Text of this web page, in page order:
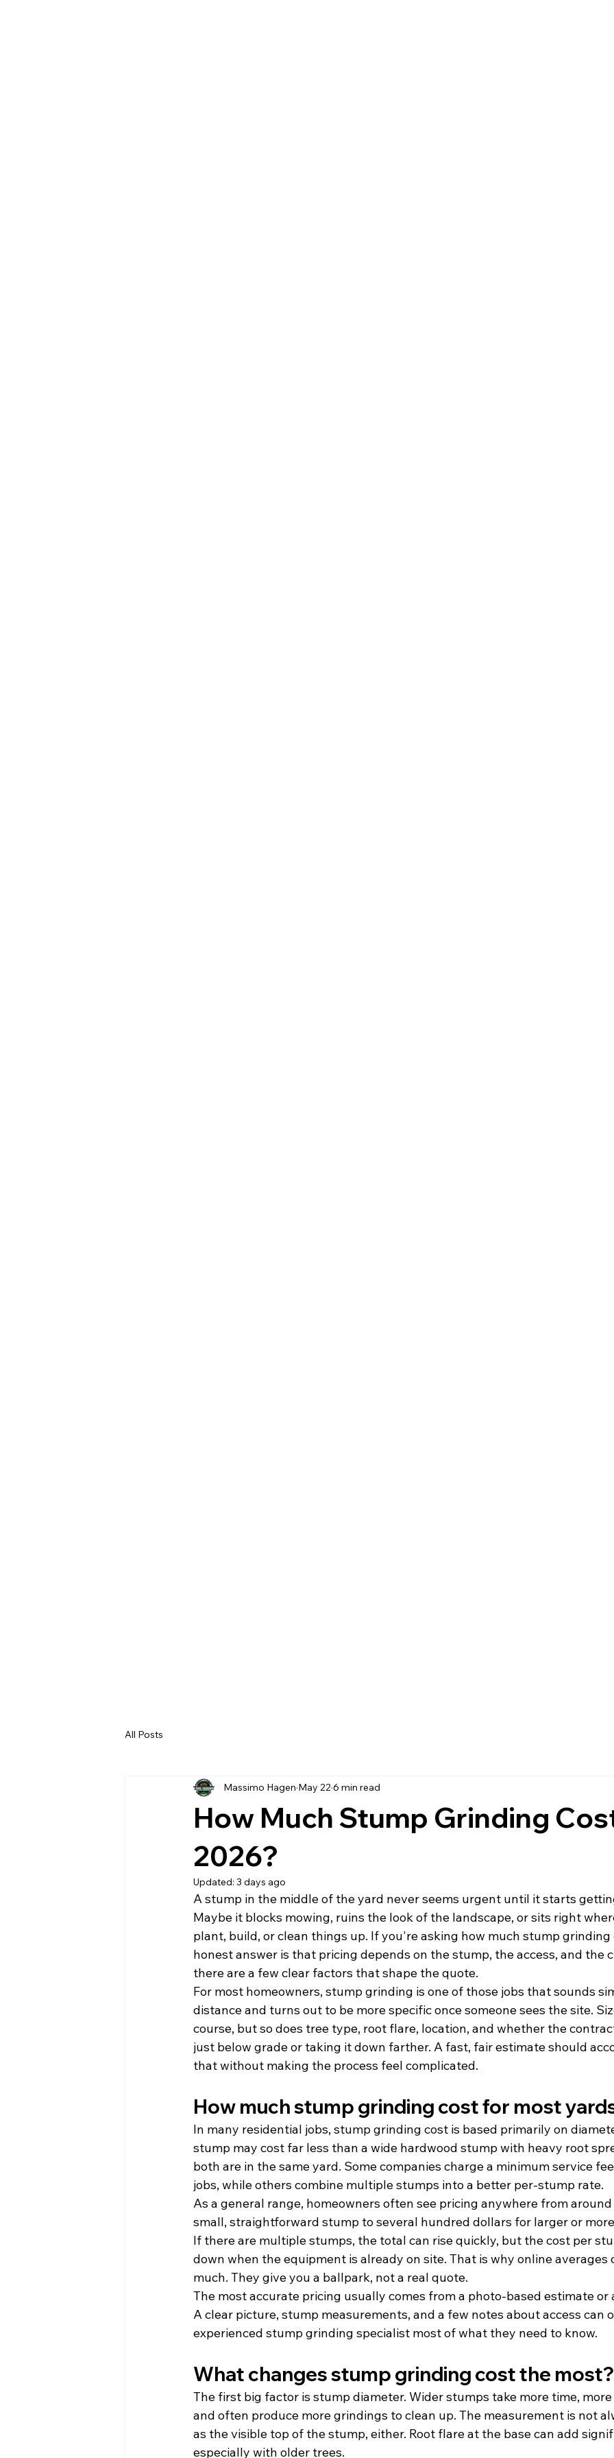
All Posts
How Much Stump Grinding
2026?
Massimo Hagen May 22 6 min read
Updated: 3 days ago
A stump in the middle of the yard never seems urgent until it starts
Maybe it blocks mowing, ruins the look of the landscape, or sits right
plant, build, or clean things up. If you're asking how much stump
honest answer is that pricing depends on the stump, the access, and the
there are a few clear factors that shape the quote.
For most homeowners, stump grinding is one of those jobs that sounds
distance and turns out to be more specific once someone sees the site.
course, but so does tree type, root flare, location, and whether the
just below grade or taking it down farther. A fast, fair estimate should
that without making the process feel complicated.
How much stump grinding cost for most
In many residential jobs, stump grinding cost is based primarily on
stump may cost far less than a wide hardwood stump with heavy root
both are in the same yard. Some companies charge a minimum service
jobs, while others combine multiple stumps into a better per-stump rate.
As a general range, homeowners often see pricing anywhere from
small, straightforward stump to several hundred dollars for larger or
If there are multiple stumps, the total can rise quickly, but the cost per
down when the equipment is already on site. That is why online averages
much. They give you a ballpark, not a real quote.
The most accurate pricing usually comes from a photo-based estimate
A clear picture, stump measurements, and a few notes about access can
experienced stump grinding specialist most of what they need to know.
What changes stump grinding cost the most?
The first big factor is stump diameter. Wider stumps take more time,
and often produce more grindings to clean up. The measurement is not
as the visible top of the stump, either. Root flare at the base can add
especially with older trees.